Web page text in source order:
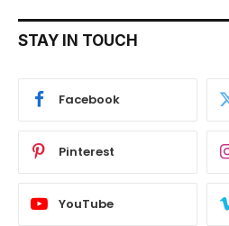
STAY IN TOUCH
Facebook
Pinterest
YouTube